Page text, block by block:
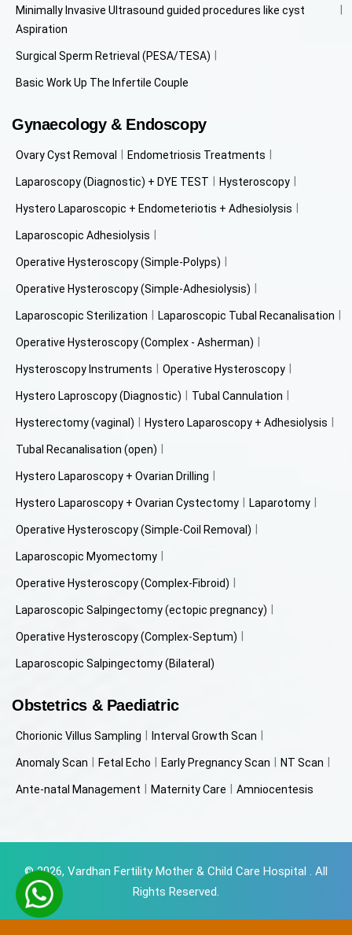
Minimally Invasive Ultrasound guided procedures like cyst
Aspiration
Surgical Sperm Retrieval (PESA/TESA)
Basic Work Up The Infertile Couple
Gynaecology & Endoscopy
Ovary Cyst Removal Endometriosis Treatments
Laparoscopy (Diagnostic) + DYE TEST Hysteroscopy
Hystero Laparoscopic + Endometeriotis + Adhesiolysis
Laparoscopic Adhesiolysis
Operative Hysteroscopy (Simple-Polyps)
Operative Hysteroscopy (Simple-Adhesiolysis)
Laparoscopic Sterilization Laparoscopic Tubal Recanalisation
Operative Hysteroscopy (Complex - Asherman)
Hysteroscopy Instruments Operative Hysteroscopy
Hystero Laproscopy (Diagnostic) Tubal Cannulation
Hysterectomy (vaginal) Hystero Laparoscopy + Adhesiolysis
Tubal Recanalisation (open)
Hystero Laparoscopy + Ovarian Drilling
Hystero Laparoscopy + Ovarian Cystectomy Laparotomy
Operative Hysteroscopy (Simple-Coil Removal)
Laparoscopic Myomectomy
Operative Hysteroscopy (Complex-Fibroid)
Laparoscopic Salpingectomy (ectopic pregnancy)
Operative Hysteroscopy (Complex-Septum)
Laparoscopic Salpingectomy (Bilateral)
Obstetrics & Paediatric
Chorionic Villus Sampling Interval Growth Scan
Anomaly Scan Fetal Echo Early Pregnancy Scan NT Scan
Ante-natal Management Maternity Care Amniocentesis
© 2026, Vardhan Fertility Mother & Child Care Hospital . All
Rights Reserved.